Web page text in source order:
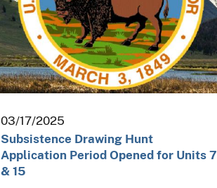
03/17/2025
Subsistence Drawing Hunt
Application Period Opened for Units 7
& 15